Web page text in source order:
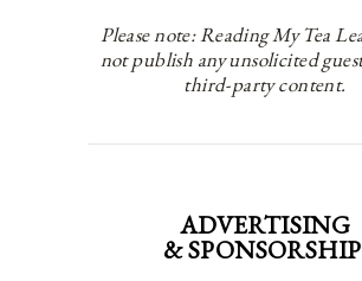
Please note: Reading My Tea
not publish any unsolicited
third-party content.
ADVERTISING
&